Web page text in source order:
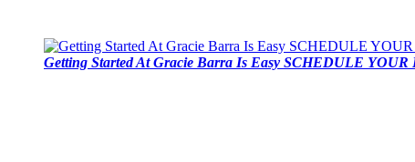
Getting Started At Gracie Barra Is Easy SCHEDULE